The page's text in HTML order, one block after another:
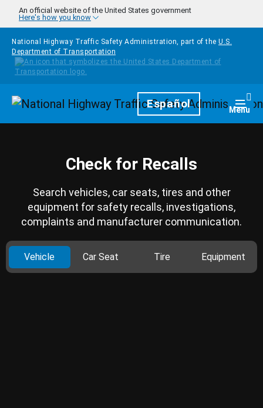
Skip to main content
An official website of the United States government
Here's how you know
National Highway Traffic Safety Administration, part of the U.S.
Department of Transportation
HomepageEspañol Menu
Check for Recalls
Search vehicles, car seats, tires and other
equipment for safety recalls, investigations,
complaints and manufacturer communication.
Vehicle Car Seat Tire Equipment